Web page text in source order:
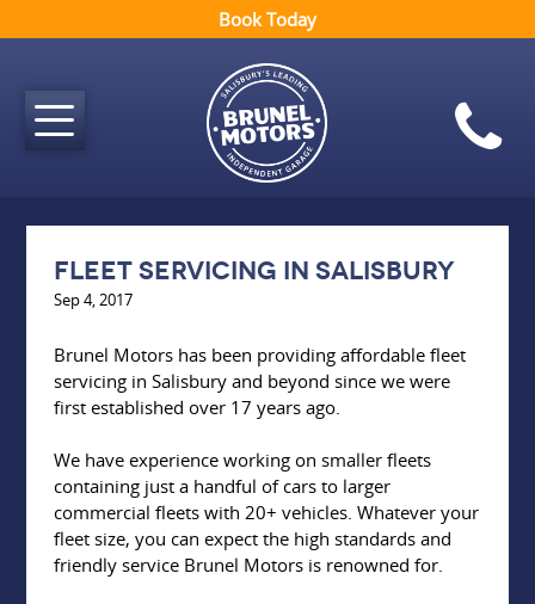
Book Today
Fleet servicing in Salisbury
Sep 4, 2017
Brunel Motors has been providing affordable fleet
servicing in Salisbury and beyond since we were
first established over 17 years ago.
We have experience working on smaller fleets
containing just a handful of cars to larger
commercial fleets with 20+ vehicles. Whatever your
fleet size, you can expect the high standards and
friendly service Brunel Motors is renowned for.